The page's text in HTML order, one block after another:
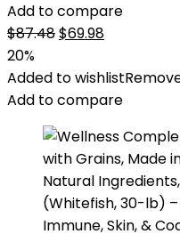
Add to compare
$87.48Original
was:
$87.48.
$69.98Current
is:
$69.98.
20%
Added to wishlist
Add to compare